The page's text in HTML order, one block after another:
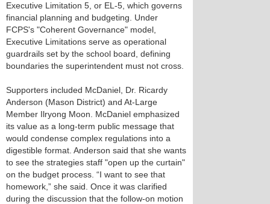
Executive Limitation 5, or EL-5, which governs
financial planning and budgeting. Under
FCPS's "Coherent Governance" model,
Executive Limitations serve as operational
guardrails set by the school board, defining
boundaries the superintendent must not cross.
Supporters included McDaniel, Dr. Ricardy
Anderson (Mason District) and At-Large
Member Ilryong Moon. McDaniel emphasized
its value as a long-term public message that
would condense complex regulations into a
digestible format. Anderson said that she wants
to see the strategies staff "open up the curtain"
on the budget process. “I want to see that
homework,” she said. Once it was clarified
during the discussion that the follow-on motion